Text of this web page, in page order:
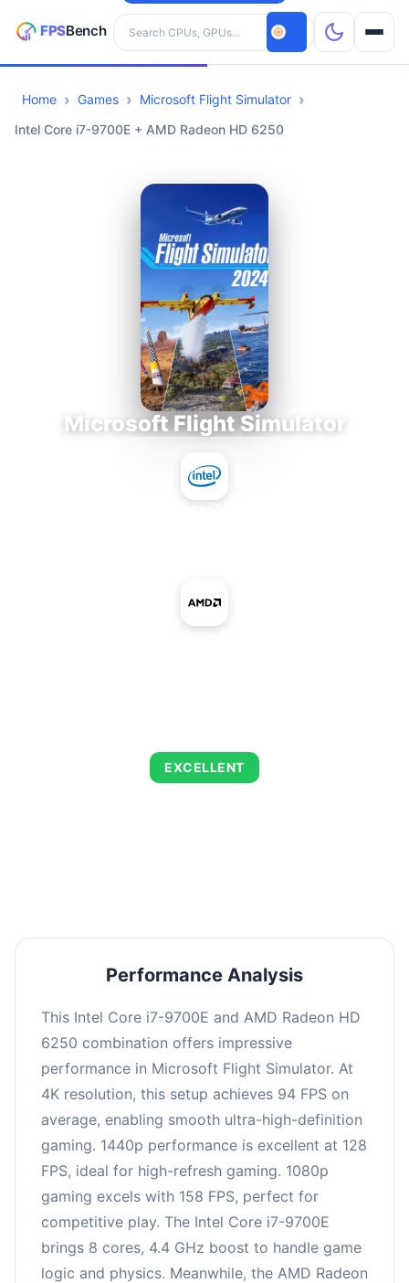
Search hardware
CPUs
Home Games
Microsoft Flight Simulator
Intel Core i7-9700E + AMD Radeon HD 6250
Microsoft Flight Simulator
EXCELLENT
Performance Analysis
This Intel Core i7-9700E and AMD Radeon HD
6250 combination offers impressive
performance in Microsoft Flight Simulator. At
4K resolution, this setup achieves 94 FPS on
average, enabling smooth ultra-high-definition
gaming. 1440p performance is excellent at 128
FPS, ideal for high-refresh gaming. 1080p
gaming excels with 158 FPS, perfect for
competitive play. The Intel Core i7-9700E
brings 8 cores, 4.4 GHz boost to handle game
logic and physics. Meanwhile, the AMD Radeon